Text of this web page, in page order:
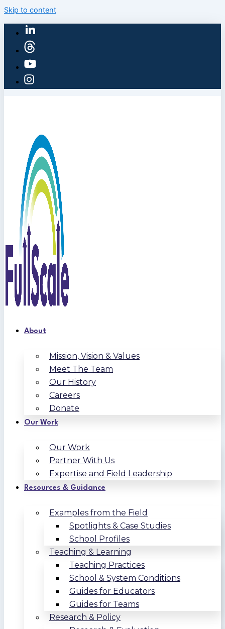
Skip to content
About
Mission, Vision & Values
Meet The Team
Our History
Careers
Donate
Our Work
Our Work
Partner With Us
Expertise and Field Leadership
Resources & Guidance
Examples from the Field
Spotlights & Case Studies
School Profiles
Teaching & Learning
Teaching Practices
School & System Conditions
Guides for Educators
Guides for Teams
Research & Policy